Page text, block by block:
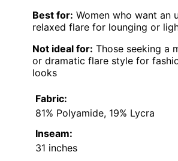
Best for: Women who want an
relaxed flare for lounging or
Not ideal for: Those seeking a
or dramatic flare style for
looks
Fabric:
81% Polyamide, 19% Lycra
Inseam:
31 inches